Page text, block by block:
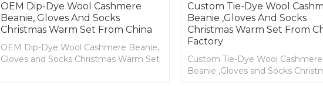
OEM Dip-Dye Wool Cashmere
Beanie, Gloves And Socks
Christmas Warm Set From China
OEM Dip-Dye Wool Cashmere Beanie,
Gloves and Socks Christmas Warm Set
Custom Tie-Dye Wool
Beanie ,Gloves And Socks
Christmas Warm Set From
Factory
Custom Tie-Dye Wool Cashmere
Beanie ,Gloves and Socks